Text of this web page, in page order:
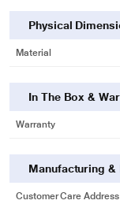
Physical
Material
In The Box &
Warranty
Manufacturing
Customer Care Address